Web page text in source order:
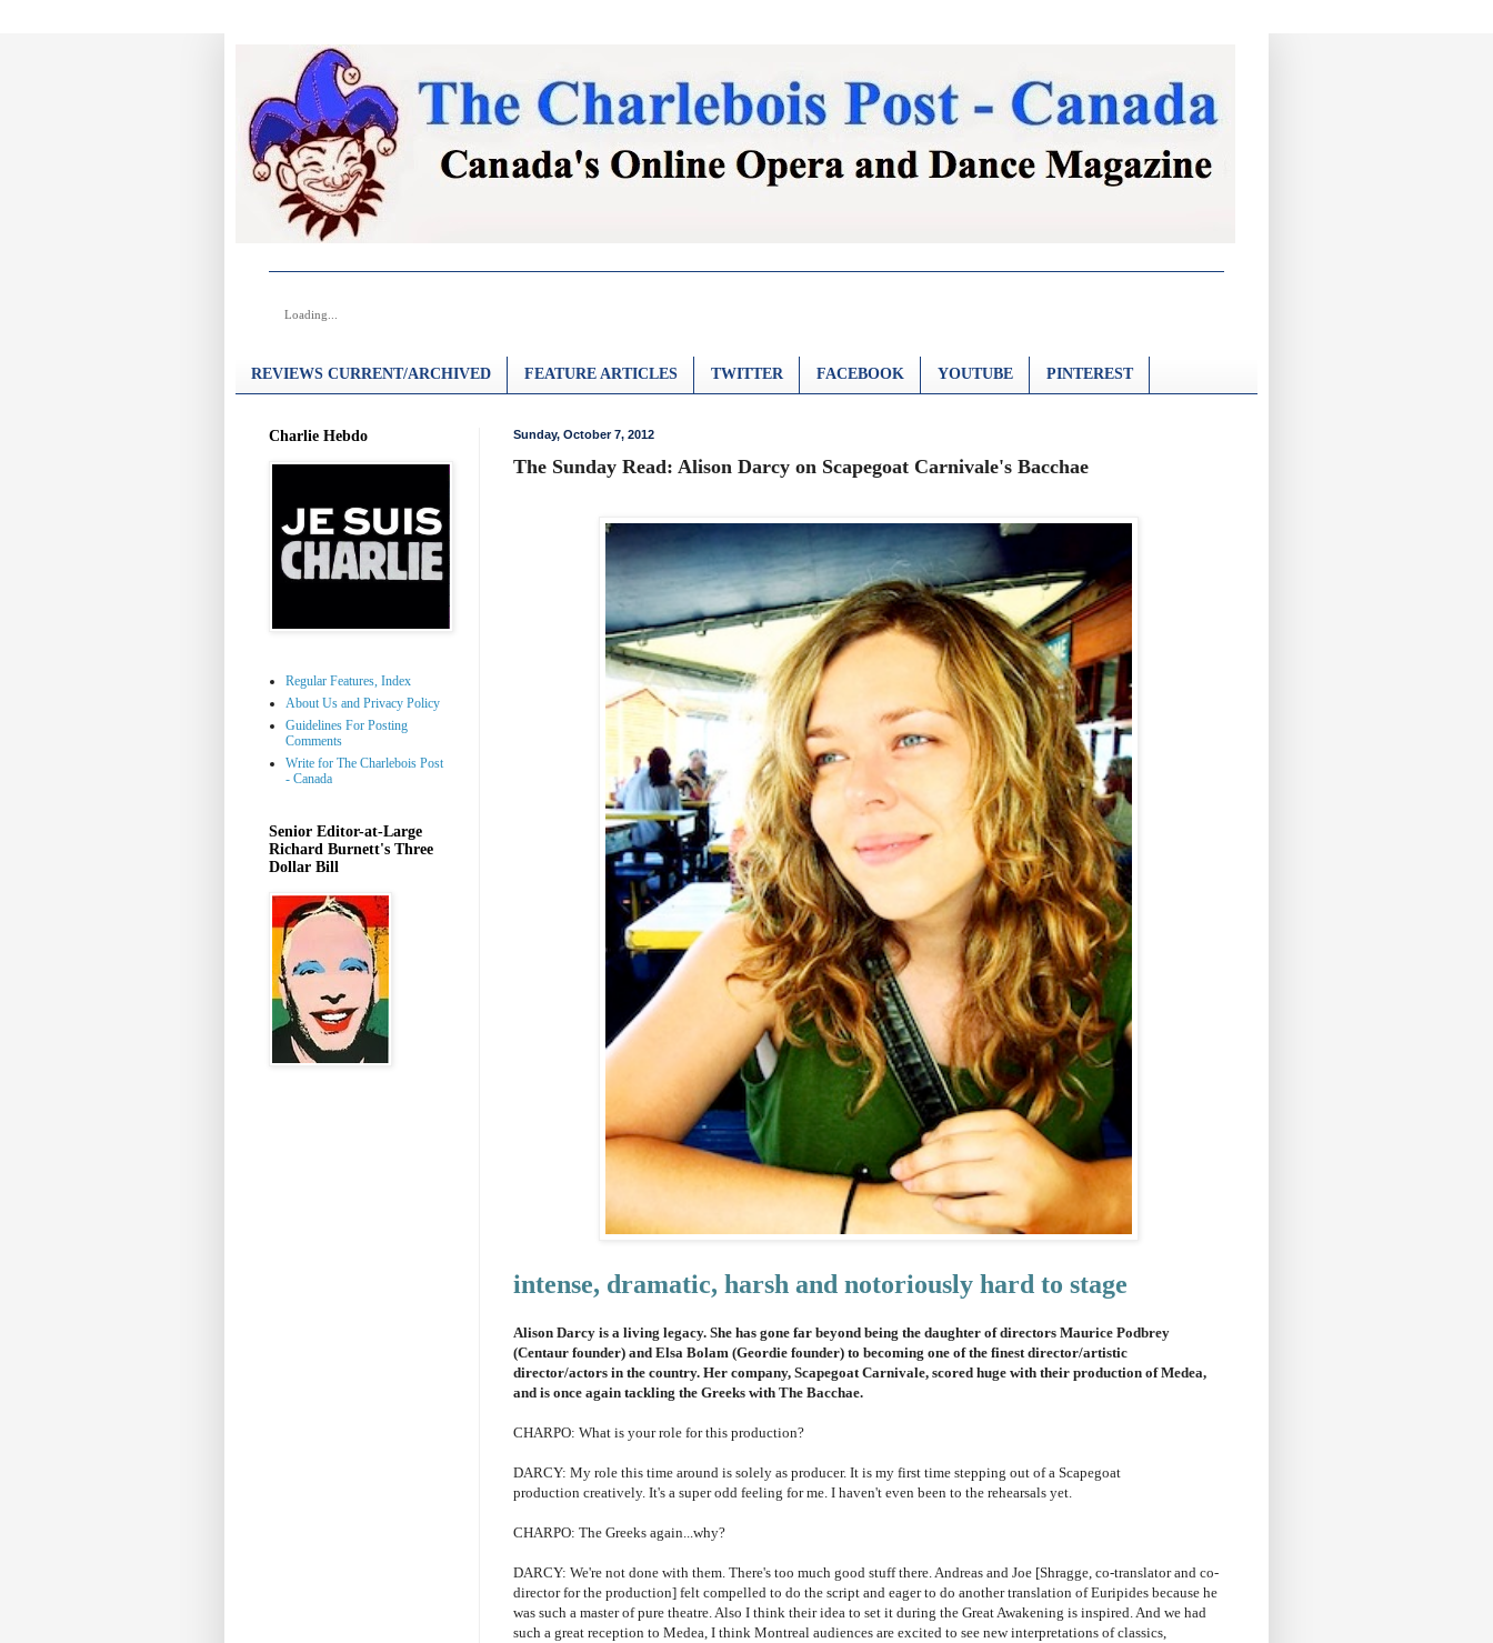
Loading...
REVIEWS CURRENT/ARCHIVED FEATURE ARTICLES TWITTER FACEBOOK YOUTUBE PINTEREST
Sunday, October 7, 2012
The Sunday Read: Alison Darcy on Scapegoat Carnivale's Bacchae
intense, dramatic, harsh and notoriously hard to stage
Alison Darcy is a living legacy. She has gone far beyond being the daughter of directors Maurice Podbrey
(Centaur founder) and Elsa Bolam (Geordie founder) to becoming one of the finest director/artistic
director/actors in the country. Her company, Scapegoat Carnivale, scored huge with their production of Medea,
and is once again tackling the Greeks with The Bacchae.
CHARPO: What is your role for this production?
DARCY: My role this time around is solely as producer. It is my first time stepping out of a Scapegoat
production creatively. It's a super odd feeling for me. I haven't even been to the rehearsals yet.
CHARPO: The Greeks again...why?
DARCY: We're not done with them. There's too much good stuff there. Andreas and Joe [Shragge, co-translator and co-
director for the production] felt compelled to do the script and eager to do another translation of Euripides because he
was such a master of pure theatre. Also I think their idea to set it during the Great Awakening is inspired. And we had
such a great reception to Medea, I think Montreal audiences are excited to see new interpretations of classics,
Charlie Hebdo
Regular Features, Index
About Us and Privacy Policy
Guidelines For Posting
Comments
Write for The Charlebois Post
- Canada
Senior Editor-at-Large
Richard Burnett's Three
Dollar Bill